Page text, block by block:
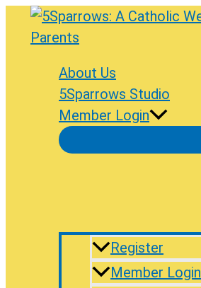
Skip
About Us
5Sparrows Studio
Member Login
Register
Member Login